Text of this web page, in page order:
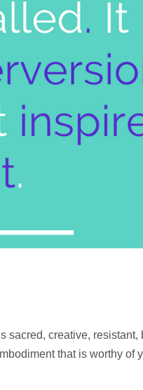
sacred, creative, resistant,
that is worthy of